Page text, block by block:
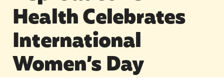
Health Celebrates
International
Women’s Day